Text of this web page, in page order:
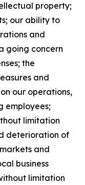
property;
our ability to
and
going concern
the
and
our operations,
employees;
limitation
deterioration of
and
business
limitation